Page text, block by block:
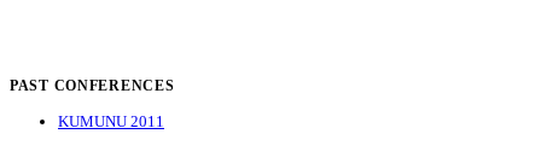
PAST CONFERENCES
KUMUNU 2011